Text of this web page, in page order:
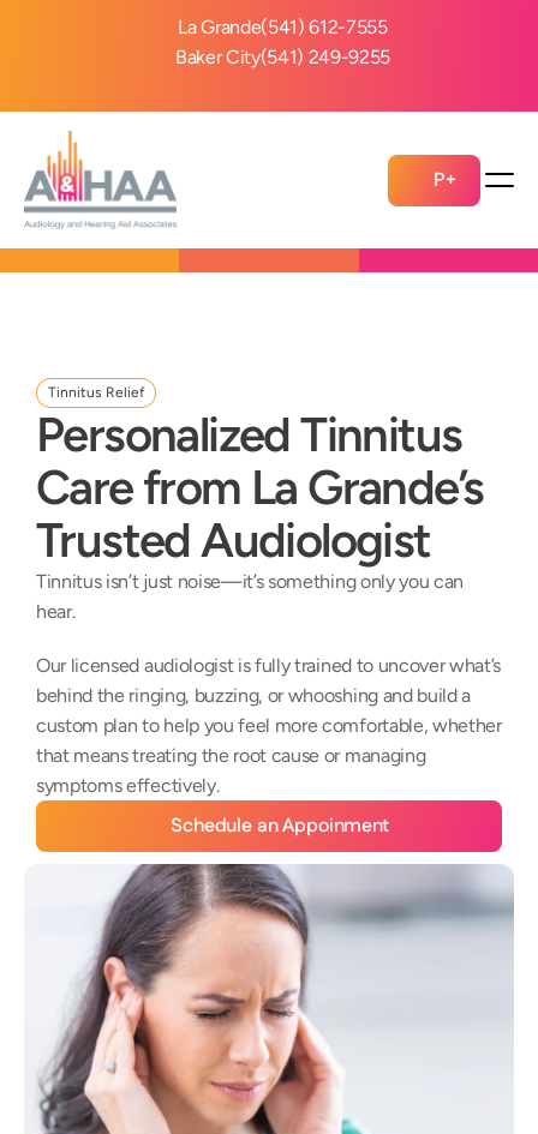
La Grande(541) 612-7555
Baker City(541) 249-9255
P+
Tinnitus Relief
Personalized Tinnitus
Care from La Grande’s
Trusted Audiologist
Tinnitus isn’t just noise—it’s something only you can
hear.
Our licensed audiologist is fully trained to uncover what’s
behind the ringing, buzzing, or whooshing and build a
custom plan to help you feel more comfortable, whether
that means treating the root cause or managing
symptoms effectively.
Schedule an Appoinment